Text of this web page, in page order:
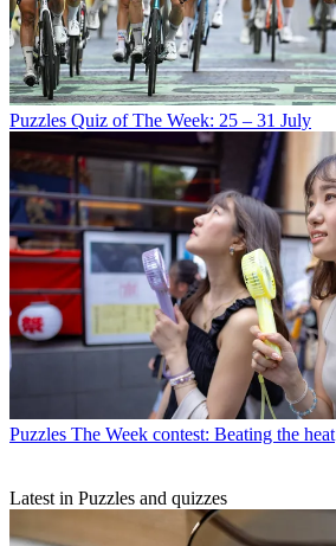
Puzzles Quiz of The Week: 25 – 31 July
Puzzles The Week contest: Beating the heat
Latest in Puzzles and quizzes